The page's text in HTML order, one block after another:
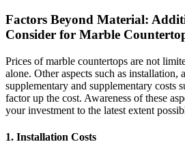
Factors Beyond Material:
Consider for Marble
Prices of marble countertops are not
alone. Other aspects such as installation,
supplementary and supplementary costs
factor up the cost. Awareness of these
your investment to the latest extent
1. Installation Costs